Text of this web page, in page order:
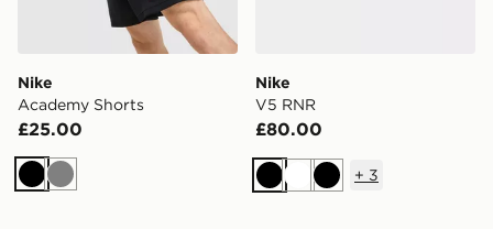
Nike
Academy Shorts
£25.00
Black
Grey
Nike
V5 RNR
£80.00
BlackWhiteBlack
+ 3